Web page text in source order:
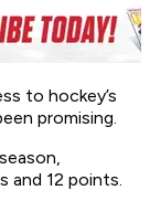
to hockey’s
promising.
and 12 points.